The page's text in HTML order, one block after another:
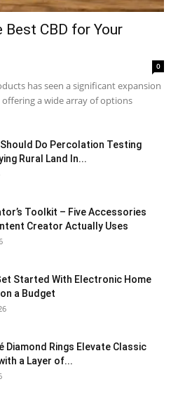
CBD for Your
0
has seen a significant expansion
a wide array of options
Should Do Percolation Testing
Rural Land In...
Toolkit – Five Accessories
Creator Actually Uses
Started With Electronic Home
a Budget
Diamond Rings Elevate Classic
a Layer of...